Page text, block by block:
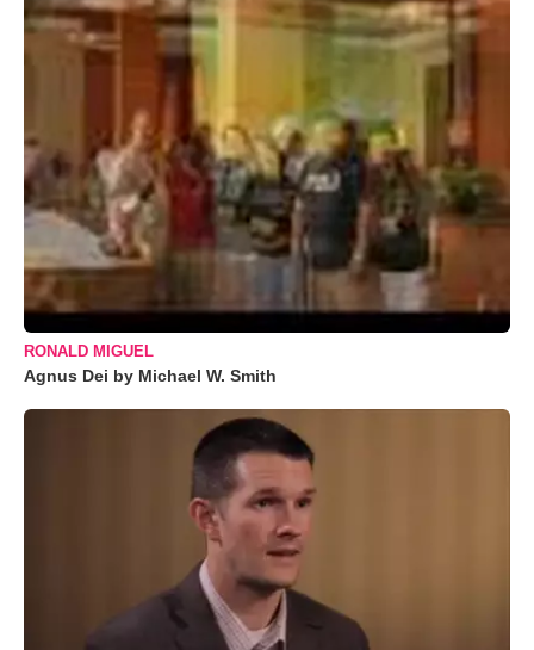
RONALD MIGUEL
Agnus Dei by Michael W. Smith